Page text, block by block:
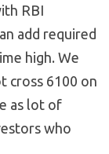
RBI
add required
high. We
cross 6100 on
as lot of
who